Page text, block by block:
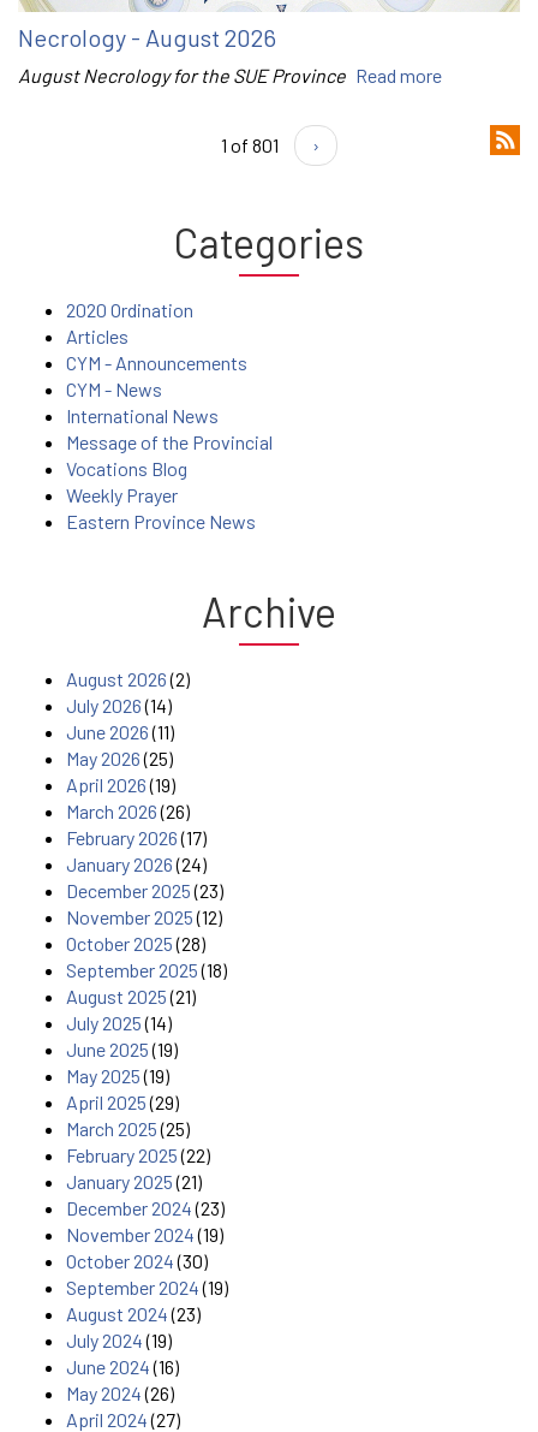
Necrology - August 2026
August Necrology for the SUE Province Read more
1 of 801 ›
Categories
2020 Ordination
Articles
CYM - Announcements
CYM - News
International News
Message of the Provincial
Vocations Blog
Weekly Prayer
Eastern Province News
Archive
August 2026(2)
July 2026(14)
June 2026(11)
May 2026(25)
April 2026(19)
March 2026(26)
February 2026(17)
January 2026(24)
December 2025(23)
November 2025(12)
October 2025(28)
September 2025(18)
August 2025(21)
July 2025(14)
June 2025(19)
May 2025(19)
April 2025(29)
March 2025(25)
February 2025(22)
January 2025(21)
December 2024(23)
November 2024(19)
October 2024(30)
September 2024(19)
August 2024(23)
July 2024(19)
June 2024(16)
May 2024(26)
April 2024(27)